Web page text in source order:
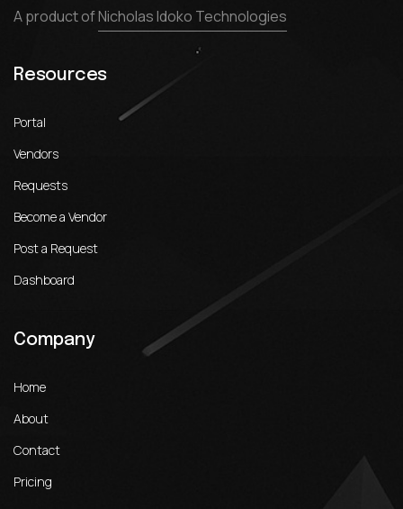
A product ofNicholas Idoko Technologies
Resources
Portal
Vendors
Requests
Become a Vendor
Post a Request
Dashboard
Company
Home
About
Contact
Pricing